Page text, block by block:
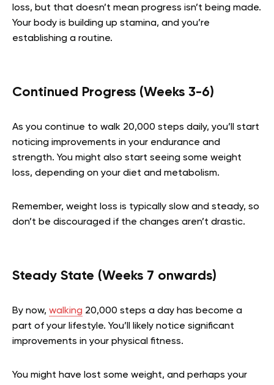
loss, but that doesn’t mean progress isn’t being made.
Your body is building up stamina, and you’re
establishing a routine.
Continued Progress (Weeks 3-6)
As you continue to walk 20,000 steps daily, you’ll start
noticing improvements in your endurance and
strength. You might also start seeing some weight
loss, depending on your diet and metabolism.
Remember, weight loss is typically slow and steady, so
don’t be discouraged if the changes aren’t drastic.
Steady State (Weeks 7 onwards)
By now, walking 20,000 steps a day has become a
part of your lifestyle. You’ll likely notice significant
improvements in your physical fitness.
You might have lost some weight, and perhaps your